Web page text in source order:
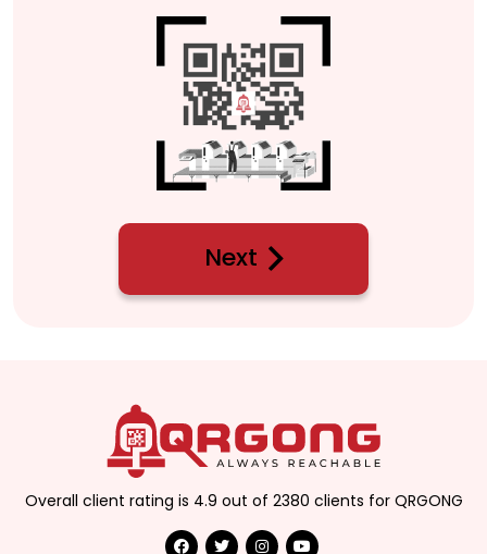
Next
Overall client rating is 4.9 out of 2380 clients for QRGONG